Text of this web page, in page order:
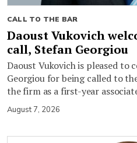
CALL TO THE BAR
Daoust Vukovich
call, Stefan Georgiou
Daoust Vukovich is pleased to
Georgiou for being called to
the firm as a first-year
August 7, 2026